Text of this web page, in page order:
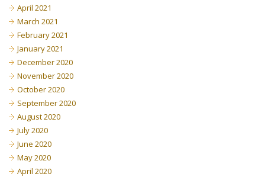
April 2021
March 2021
February 2021
January 2021
December 2020
November 2020
October 2020
September 2020
August 2020
July 2020
June 2020
May 2020
April 2020